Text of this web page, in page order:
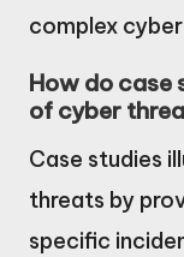
complex
How do case
of cyber
Case studies
threats by
specific